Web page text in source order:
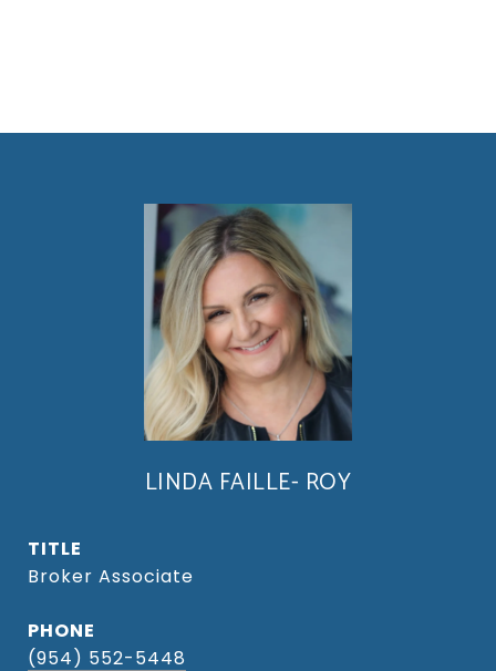
LINDA FAILLE- ROY
TITLE
Broker Associate
PHONE
(954) 552-5448